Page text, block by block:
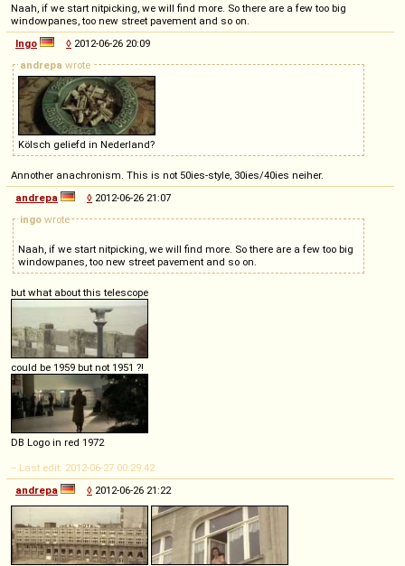
Naah, if we start nitpicking, we will find more. So there are a few too big
windowpanes, too new street pavement and so on.
Ingo
◊ 2012-06-26 20:09
andrepa wrote
Kölsch geliefd in Nederland?
Annother anachronism. This is not 50ies-style, 30ies/40ies neiher.
andrepa
◊ 2012-06-26 21:07
ingo wrote
Naah, if we start nitpicking, we will find more. So there are a few too big
windowpanes, too new street pavement and so on.
but what about this telescope
could be 1959 but not 1951 ?!
DB Logo in red 1972
-- Last edit: 2012-06-27 00:29:42
andrepa
◊ 2012-06-26 21:22